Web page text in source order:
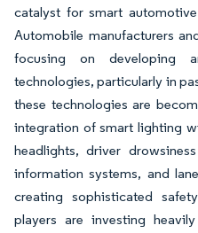
catalyst for smart
Automobile manufacturers
focusing on developing
technologies, particularly in
these technologies are
integration of smart lighting
headlights, driver
information systems, and
creating sophisticated
players are investing